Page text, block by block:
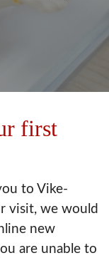
first
to Vike-
visit, we would
new
are unable to